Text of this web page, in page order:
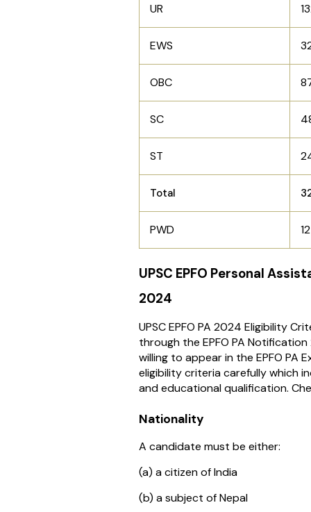
UR
EWS
OBC
SC
ST
Total
PWD 12
UPSC EPFO Personal
2024
UPSC EPFO PA 2024 Eligibility
through the EPFO PA
willing to appear in the EPFO PA
eligibility criteria carefully which
and educational qualification.
Nationality
A candidate must be either:
(a) a citizen of India
(b) a subject of Nepal